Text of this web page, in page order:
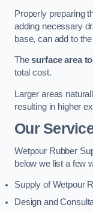
Properly preparing
adding necessary
base, can add to
Thesurface area
total cost.
Larger areas
resulting in higher
Our
Wetpour Rubber
below we list a few
Supply of Wetpour
Design and